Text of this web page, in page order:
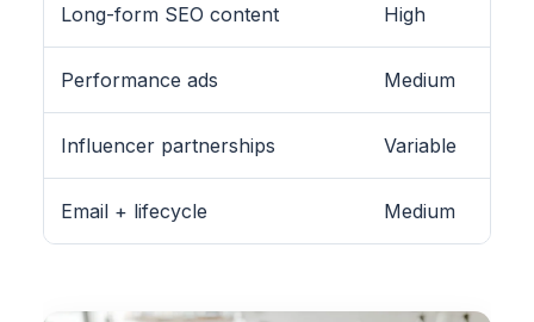
Long-form SEO content High
Performance ads Medium
Influencer partnerships Variable
Email + lifecycle Medium